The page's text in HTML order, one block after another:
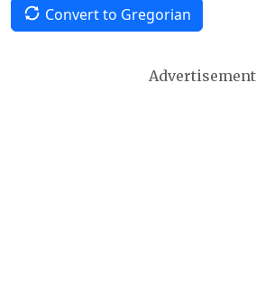
Convert to Gregorian
Advertisement